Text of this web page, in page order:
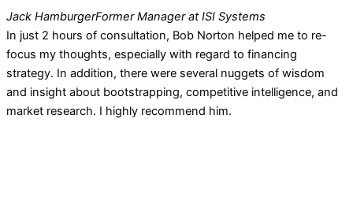
Jack HamburgerFormer Manager at ISI Systems
In just 2 hours of consultation, Bob Norton helped me to re-
focus my thoughts, especially with regard to financing
strategy. In addition, there were several nuggets of wisdom
and insight about bootstrapping, competitive intelligence, and
market research. I highly recommend him.